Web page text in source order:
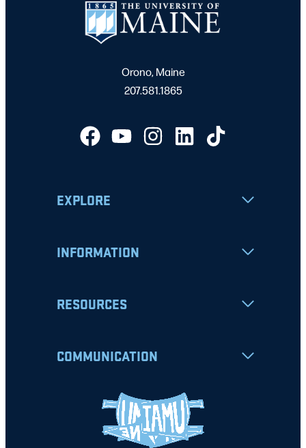
Orono, Maine
207.581.1865
EXPLORE
INFORMATION
RESOURCES
COMMUNICATION